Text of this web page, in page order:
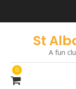
St
A fun
0